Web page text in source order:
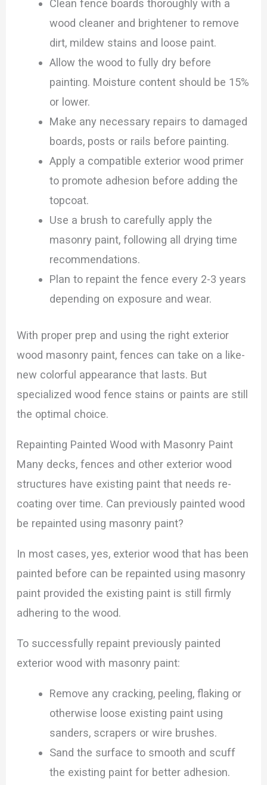
Clean fence boards thoroughly with a
wood cleaner and brightener to remove
dirt, mildew stains and loose paint.
Allow the wood to fully dry before
painting. Moisture content should be 15%
or lower.
Make any necessary repairs to damaged
boards, posts or rails before painting.
Apply a compatible exterior wood primer
to promote adhesion before adding the
topcoat.
Use a brush to carefully apply the
masonry paint, following all drying time
recommendations.
Plan to repaint the fence every 2-3 years
depending on exposure and wear.
With proper prep and using the right exterior
wood masonry paint, fences can take on a like-
new colorful appearance that lasts. But
specialized wood fence stains or paints are still
the optimal choice.
Repainting Painted Wood with Masonry Paint
Many decks, fences and other exterior wood
structures have existing paint that needs re-
coating over time. Can previously painted wood
be repainted using masonry paint?
In most cases, yes, exterior wood that has been
painted before can be repainted using masonry
paint provided the existing paint is still firmly
adhering to the wood.
To successfully repaint previously painted
exterior wood with masonry paint:
Remove any cracking, peeling, flaking or
otherwise loose existing paint using
sanders, scrapers or wire brushes.
Sand the surface to smooth and scuff
the existing paint for better adhesion.